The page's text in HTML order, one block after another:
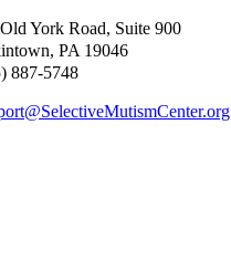
York Road, Suite 900
PA 19046
887-5748